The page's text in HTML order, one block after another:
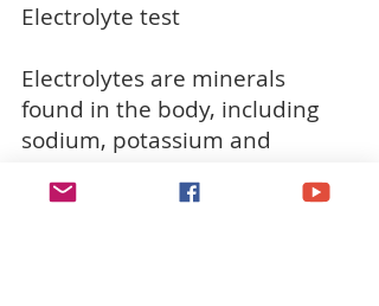
Electrolyte test
Electrolytes are minerals
found in the body, including
sodium, potassium and
such as maintaining a healthy